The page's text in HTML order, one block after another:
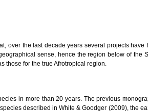
over the last decade years several projects have
sense, hence the region below of the
those for the true Afrotropical region.
in more than 20 years. The previous
described in White & Goodger (2009), the